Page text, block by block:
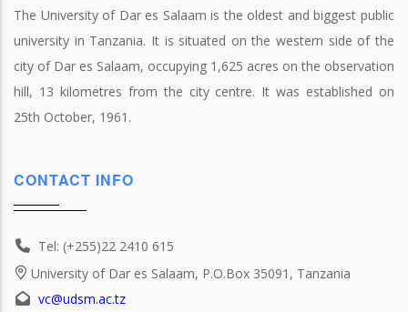
The University of Dar es Salaam is the oldest and biggest public
university in Tanzania. It is situated on the western side of the
city of Dar es Salaam, occupying 1,625 acres on the observation
hill, 13 kilometres from the city centre. It was established on
25th October, 1961.
CONTACT INFO
Tel: (+255)22 2410 615
University of Dar es Salaam, P.O.Box 35091, Tanzania
vc@udsm.ac.tz